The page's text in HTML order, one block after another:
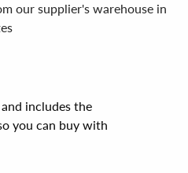
our supplier's warehouse in
includes the
you can buy with